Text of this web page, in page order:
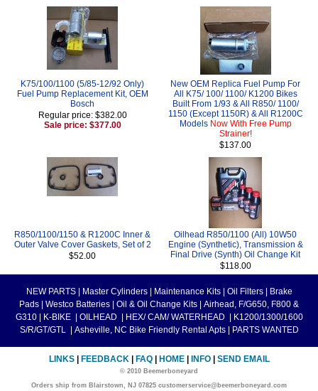
K75/100/1100 (5/85-12/92 Only)
Fuel Pump Replacement Kit, OEM
Bosch
Regular price: $382.00
Sale price: $377.00
New OEM Replica Fuel Pump For
All K75/ 100/ 1100/ K1200 Bikes
Built From 1/93 & All R850/ 1100/
1150 (Except 1150R) & All R1200C
Models Now With Free Pump
Strainer!
$137.00
R850/1100/1150 & R1200C Inner &
Outer Valve Cover Gaskets, Set of 2
$52.00
Oilhead R850/1100 (All) 10W50
Engine (Synthetic), Transmission &
Final Drive (Synth) Oil Change Kit
$118.00
NEW PARTS Master Cylinders Maintenance Kits Oil Filters
Brake
Pads
Westco Batteries Oil & Oil Change Kits
Airhead, F/G650, F800 &
G310
K-BIKE OILHEAD HEX/ CAM/ WATERHEAD
K1200/1300/1600
S/R/GT/GTL
Asheville, NC Bike Friendly Rental Apts PARTS WANTED
LINKS FEEDBACK FAQ HOME INFO SEND EMAIL
© 2010 Beemerboneyard
Orders ship from Blairstown, NJ 07825 customerservice@beemerboneyard.com